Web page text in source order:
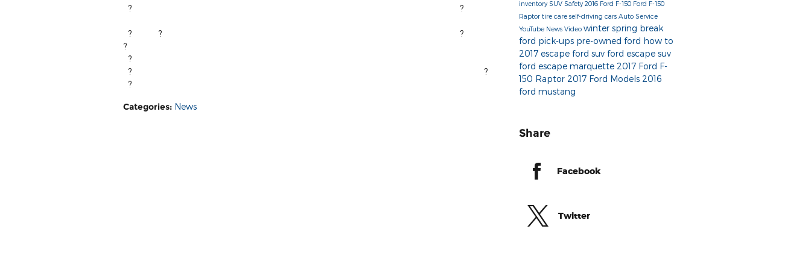
? ?
? ?
?
?
?
?
?
?
Categories: News
inventory SUV Safety2016 Ford F-150 Ford F-150
Raptor tire care self-driving cars Auto Service
YouTube News Video winter spring break
ford pick-ups pre-owned ford how to
2017 escape ford suv ford escape suv
ford escape marquette 2017 Ford F-
150 Raptor 2017 Ford Models 2016
ford mustang
Share
Facebook
Twitter